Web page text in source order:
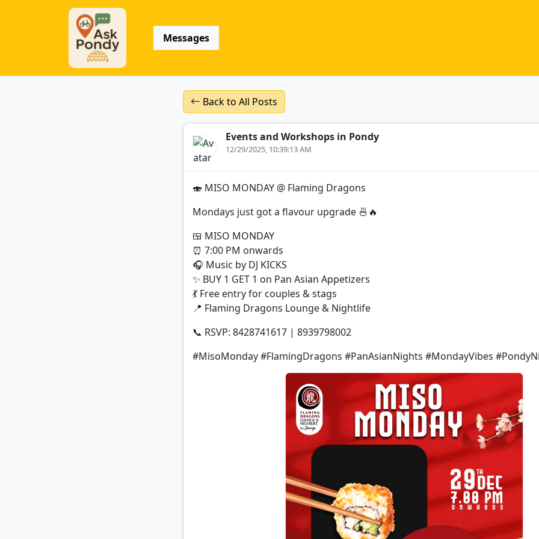
Messages
Back to All Posts
Events and Workshops in Pondy
12/29/2025, 10:39:13 AM
🍣 MISO MONDAY @ Flaming Dragons
Mondays just got a flavour upgrade 🍜🔥
🍱 MISO MONDAY
⏰ 7:00 PM onwards
🎧 Music by DJ KICKS
✨ BUY 1 GET 1 on Pan Asian Appetizers
💃 Free entry for couples & stags
📍 Flaming Dragons Lounge & Nightlife
📞 RSVP: 8428741617 | 8939798002
#MisoMonday #FlamingDragons #PanAsianNights #MondayVibes